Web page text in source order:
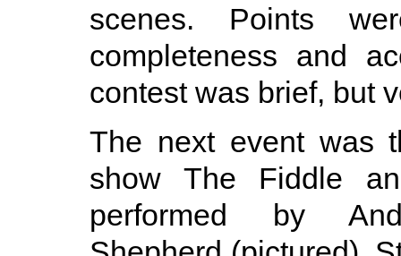
scenes. Points
completeness and
contest was brief, but
The next event was
show The Fiddle
performed by